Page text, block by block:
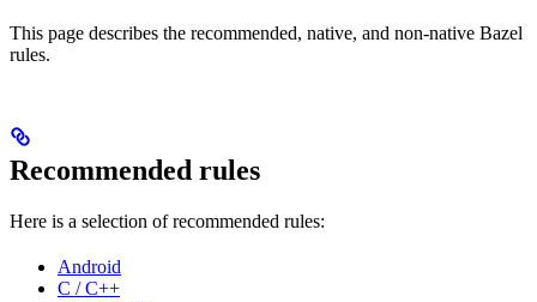
This page describes the recommended, native, and non-native Bazel
rules.
Recommended rules
Here is a selection of recommended rules:
Android
C / C++